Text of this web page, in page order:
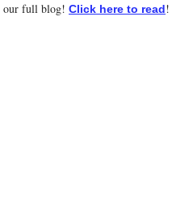
our full blog! Click here to read!